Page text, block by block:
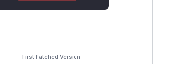
this in four separate
First Patched Version